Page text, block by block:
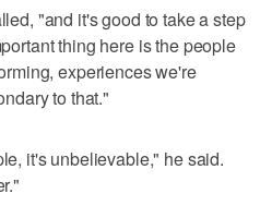
"and it's good to take a step
thing here is the people
experiences we're
to that."
it's unbelievable," he said.